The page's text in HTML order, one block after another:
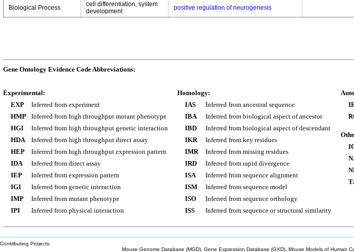
Biological Process
cell differentiation, system
development
positive regulation of neurogenesis
Gene Ontology Evidence Code Abbreviations:
Experimental:
EXP
Inferred from experiment
HMP
Inferred from high throughput mutant phenotype
HGI
Inferred from high throughput genetic interaction
HDA
Inferred from high throughput direct assay
HEP
Inferred from high throughput expression pattern
IDA
Inferred from direct assay
IEP
Inferred from expression pattern
IGI
Inferred from genetic interaction
IMP
Inferred from mutant phenotype
IPI
Inferred from physical interaction
Homology:
IAS
Inferred from ancestral sequence
IBA
Inferred from biological aspect of ancestor
IBD
Inferred from biological aspect of descendant
IKR
Inferred from key residues
IMR
Inferred from missing residues
IRD
Inferred from rapid divergence
ISA
Inferred from sequence alignment
ISM
Inferred from sequence model
ISO
Inferred from sequence orthology
ISS
Inferred from sequence or structural similarity
Contributing Projects:
Mouse Genome Database (MGD), Gene Expression Database (GXD), Mouse Models of Human